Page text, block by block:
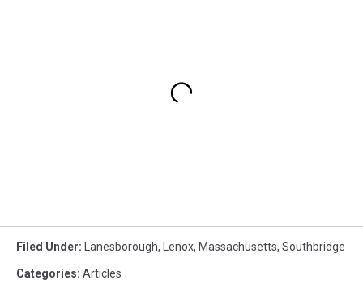
Filed Under: Lanesborough, Lenox, Massachusetts, Southbridge
Categories: Articles